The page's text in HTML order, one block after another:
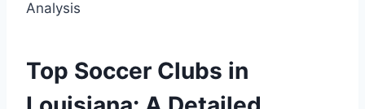
Top Soccer Clubs in